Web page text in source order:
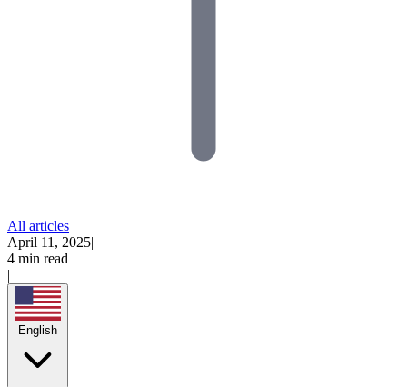
All articles
April 11, 2025|
4 min read
|
English